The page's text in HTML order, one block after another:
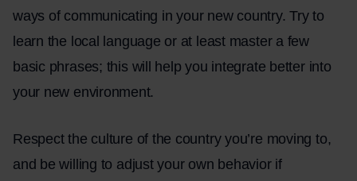
ways of communicating in your new country. Try to
learn the local language or at least master a few
basic phrases; this will help you integrate better into
your new environment.
Respect the culture of the country you’re moving to,
and be willing to adjust your own behavior if